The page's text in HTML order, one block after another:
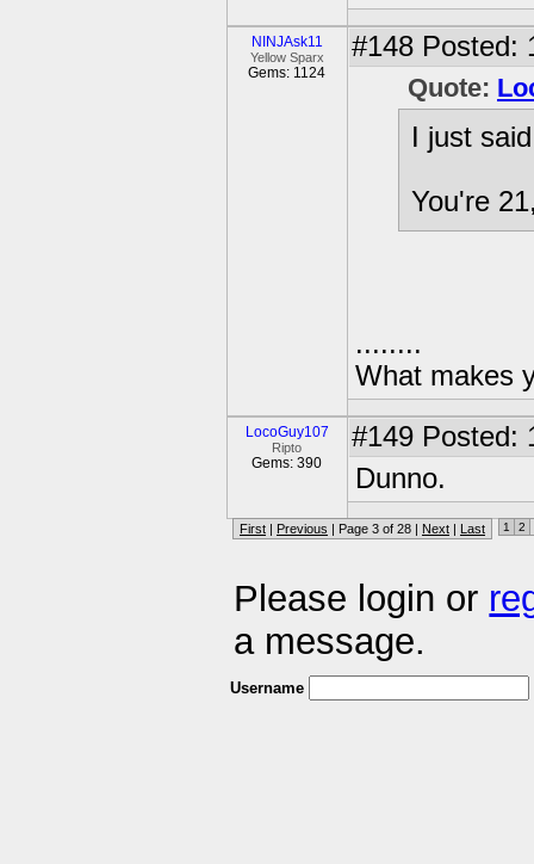
NINJAsk11
Yellow Sparx
Gems: 1124
#148 Posted:
Quote:
I just
You're
........
What makes
LocoGuy107
Ripto
Gems: 390
#149 Posted:
Dunno.
First | Previous | Page 3 of 28 | Next | Last 1 2
Please login or
a message.
Username